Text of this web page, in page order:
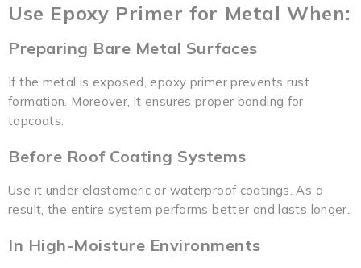
Use Epoxy Primer for Metal When:
Preparing Bare Metal Surfaces
If the metal is exposed, epoxy primer prevents rust
formation. Moreover, it ensures proper bonding for
topcoats.
Before Roof Coating Systems
Use it under elastomeric or waterproof coatings. As a
result, the entire system performs better and lasts longer.
In High-Moisture Environments